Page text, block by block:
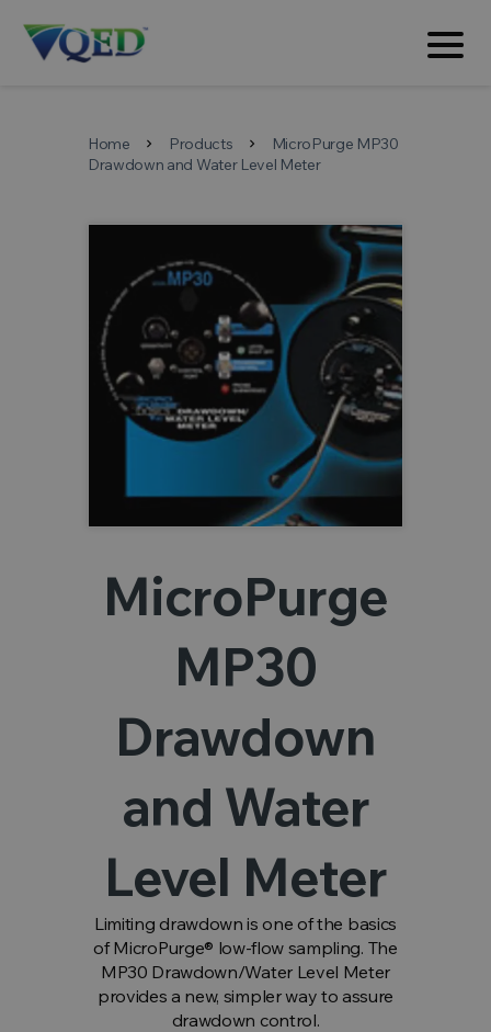
Home chevron_right Products chevron_right
MicroPurge MP30
Drawdown and Water Level Meter
MicroPurge
MP30
Drawdown
and Water
Level Meter
Limiting drawdown is one of the basics
of MicroPurge® low-flow sampling. The
MP30 Drawdown/Water Level Meter
provides a new, simpler way to assure
drawdown control.